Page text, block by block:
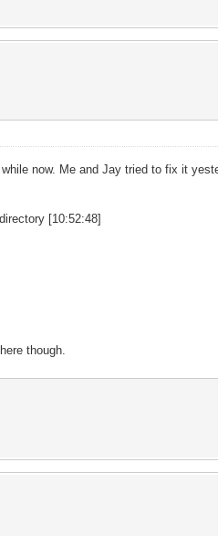
now. Me and Jay tried to fix it
[10:52:48]
though.